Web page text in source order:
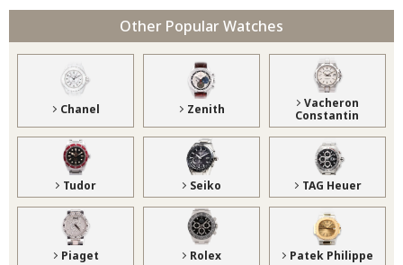
Other Popular Watches
Chanel Zenith
Vacheron
Constantin
Tudor Seiko TAG Heuer
Piaget Rolex Patek Philippe